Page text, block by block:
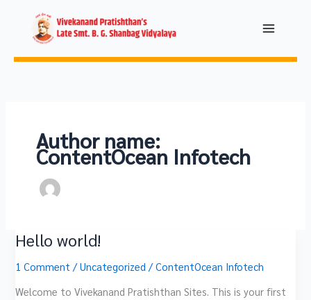
content
Author name:
ContentOcean Infotech
Hello world!
1 Comment /Uncategorized /ContentOcean Infotech
Welcome to Vivekanand Pratishthan Sites. This is your first
Hello